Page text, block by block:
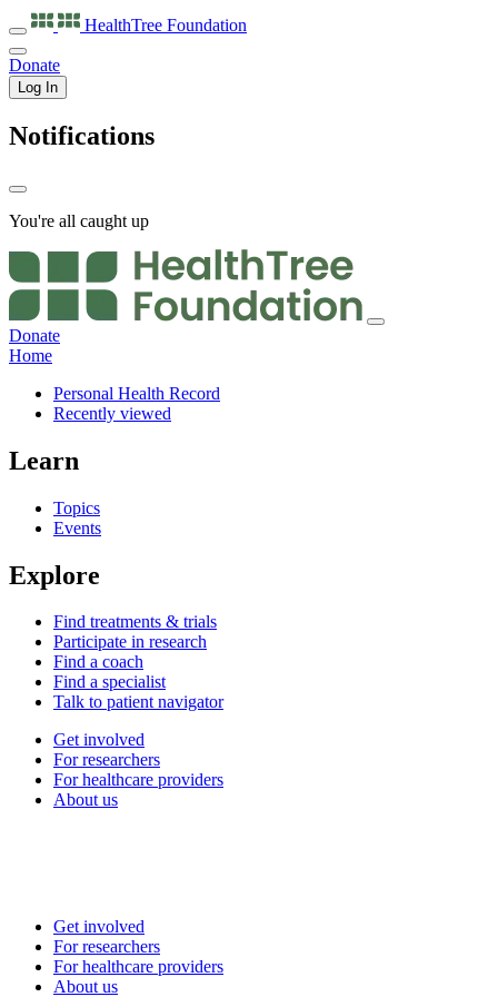
HealthTree Foundation
Donate
Log In
Notifications
You're all caught up
Donate
Home
Personal Health Record
Recently viewed
Learn
Topics
Events
Explore
Find treatments & trials
Participate in research
Find a coach
Find a specialist
Talk to patient navigator
Get involved
For researchers
For healthcare providers
About us
Get involved
For researchers
For healthcare providers
About us